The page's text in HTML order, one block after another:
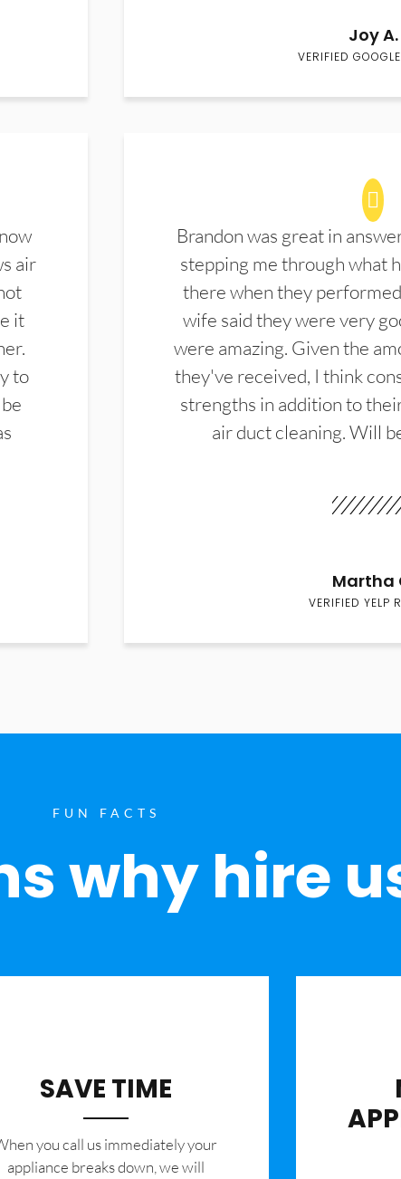
Joy A.
VERIFIED
air
it
to
Brandon was great in
stepping me through what
there when they
wife said they were very
were amazing. Given the
they've received, I think
strengths in addition to
air duct cleaning. Will
Martha
VERIFIED YELP
FUN FACTS
why hire
SAVE TIME
you call us immediately your
appliance breaks down, we will